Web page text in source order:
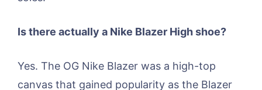
Is there actually a Nike Blazer High shoe?
Yes. The OG Nike Blazer was a high-top
canvas that gained popularity as the Blazer